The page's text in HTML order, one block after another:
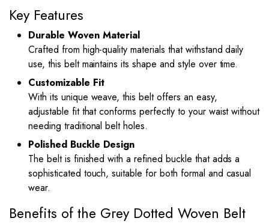
Key Features
Durable Woven Material
Crafted from high-quality materials that withstand daily
use, this belt maintains its shape and style over time.
Customizable Fit
With its unique weave, this belt offers an easy,
adjustable fit that conforms perfectly to your waist without
needing traditional belt holes.
Polished Buckle Design
The belt is finished with a refined buckle that adds a
sophisticated touch, suitable for both formal and casual
wear.
Benefits of the Grey Dotted Woven Belt